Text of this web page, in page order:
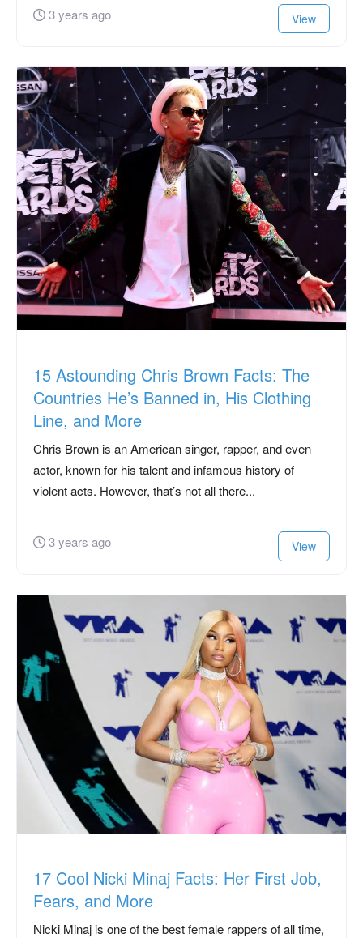
3 years ago View
15 Astounding Chris Brown Facts: The
Countries He’s Banned in, His Clothing
Line, and More
Chris Brown is an American singer, rapper, and even
actor, known for his talent and infamous history of
violent acts. However, that’s not all there...
3 years ago View
17 Cool Nicki Minaj Facts: Her First Job,
Fears, and More
Nicki Minaj is one of the best female rappers of all time,